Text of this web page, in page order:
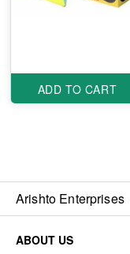
ADD TO CART
Arishto Enterprises
ABOUT US